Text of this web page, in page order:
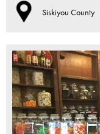
Siskiyou County